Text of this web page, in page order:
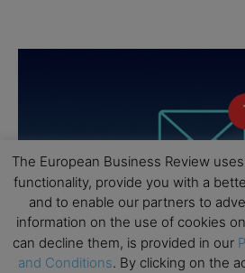
The European Business Review
functionality, provide you with a
and to enable our partners to
information on the use of cookies
can decline them, is provided in our
and Conditions. By clicking on the